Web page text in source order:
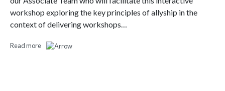
workshop exploring the key principles of allyship in the
context of delivering workshops…
Read more